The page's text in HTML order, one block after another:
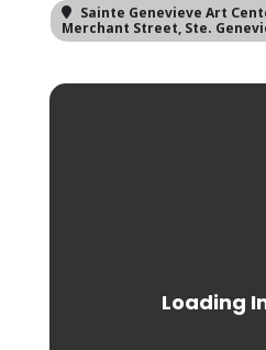
Sainte Genevieve Art
Merchant Street, Ste.